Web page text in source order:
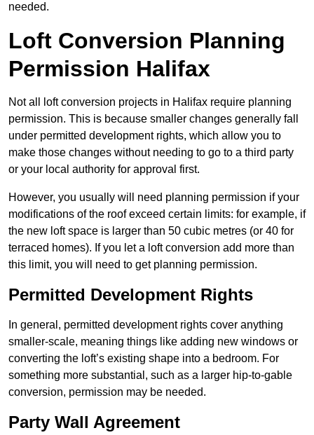
needed.
Loft Conversion Planning
Permission Halifax
Not all loft conversion projects in Halifax require planning
permission. This is because smaller changes generally fall
under permitted development rights, which allow you to
make those changes without needing to go to a third party
or your local authority for approval first.
However, you usually will need planning permission if your
modifications of the roof exceed certain limits: for example, if
the new loft space is larger than 50 cubic metres (or 40 for
terraced homes). If you let a loft conversion add more than
this limit, you will need to get planning permission.
Permitted Development Rights
In general, permitted development rights cover anything
smaller-scale, meaning things like adding new windows or
converting the loft’s existing shape into a bedroom. For
something more substantial, such as a larger hip-to-gable
conversion, permission may be needed.
Party Wall Agreement